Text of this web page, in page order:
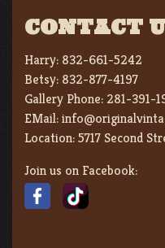
CONTACT
Harry: 832-661-5242
Betsy: 832-877-4197
Gallery Phone: 281-391-
EMail:
Location:5717 Second
Join us on Facebook: